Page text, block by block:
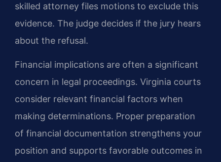
skilled attorney files motions to exclude this
evidence. The judge decides if the jury hears
about the refusal.
Financial implications are often a significant
concern in legal proceedings. Virginia courts
consider relevant financial factors when
making determinations. Proper preparation
of financial documentation strengthens your
position and supports favorable outcomes in